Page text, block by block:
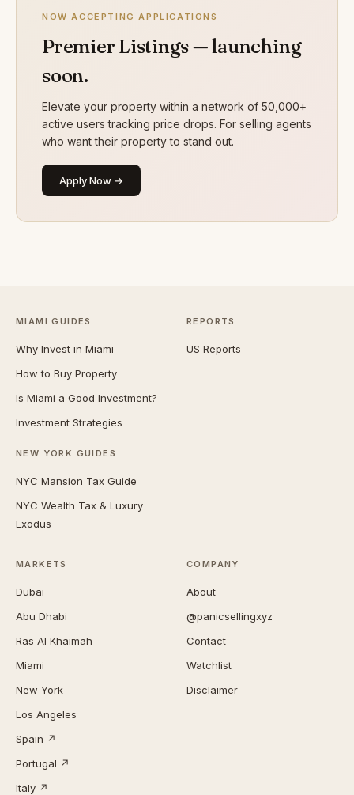
NOW ACCEPTING APPLICATIONS
Premier Listings — launching
soon.
Elevate your property within a network of 50,000+
active users tracking price drops. For selling agents
who want their property to stand out.
Apply Now →
MIAMI GUIDES
Why Invest in Miami
How to Buy Property
Is Miami a Good Investment?
Investment Strategies
NEW YORK GUIDES
NYC Mansion Tax Guide
NYC Wealth Tax & Luxury
Exodus
REPORTS
US Reports
MARKETS
Dubai
Abu Dhabi
Ras Al Khaimah
Miami
New York
Los Angeles
Spain ↗
Portugal ↗
Italy ↗
COMPANY
About
@panicsellingxyz
Contact
Watchlist
Disclaimer